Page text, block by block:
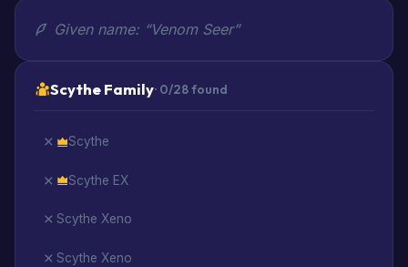
Given name: “Venom Seer”
Scythe Family· 0/28 found
Scythe
Scythe EX
Scythe Xeno
Scythe Xeno